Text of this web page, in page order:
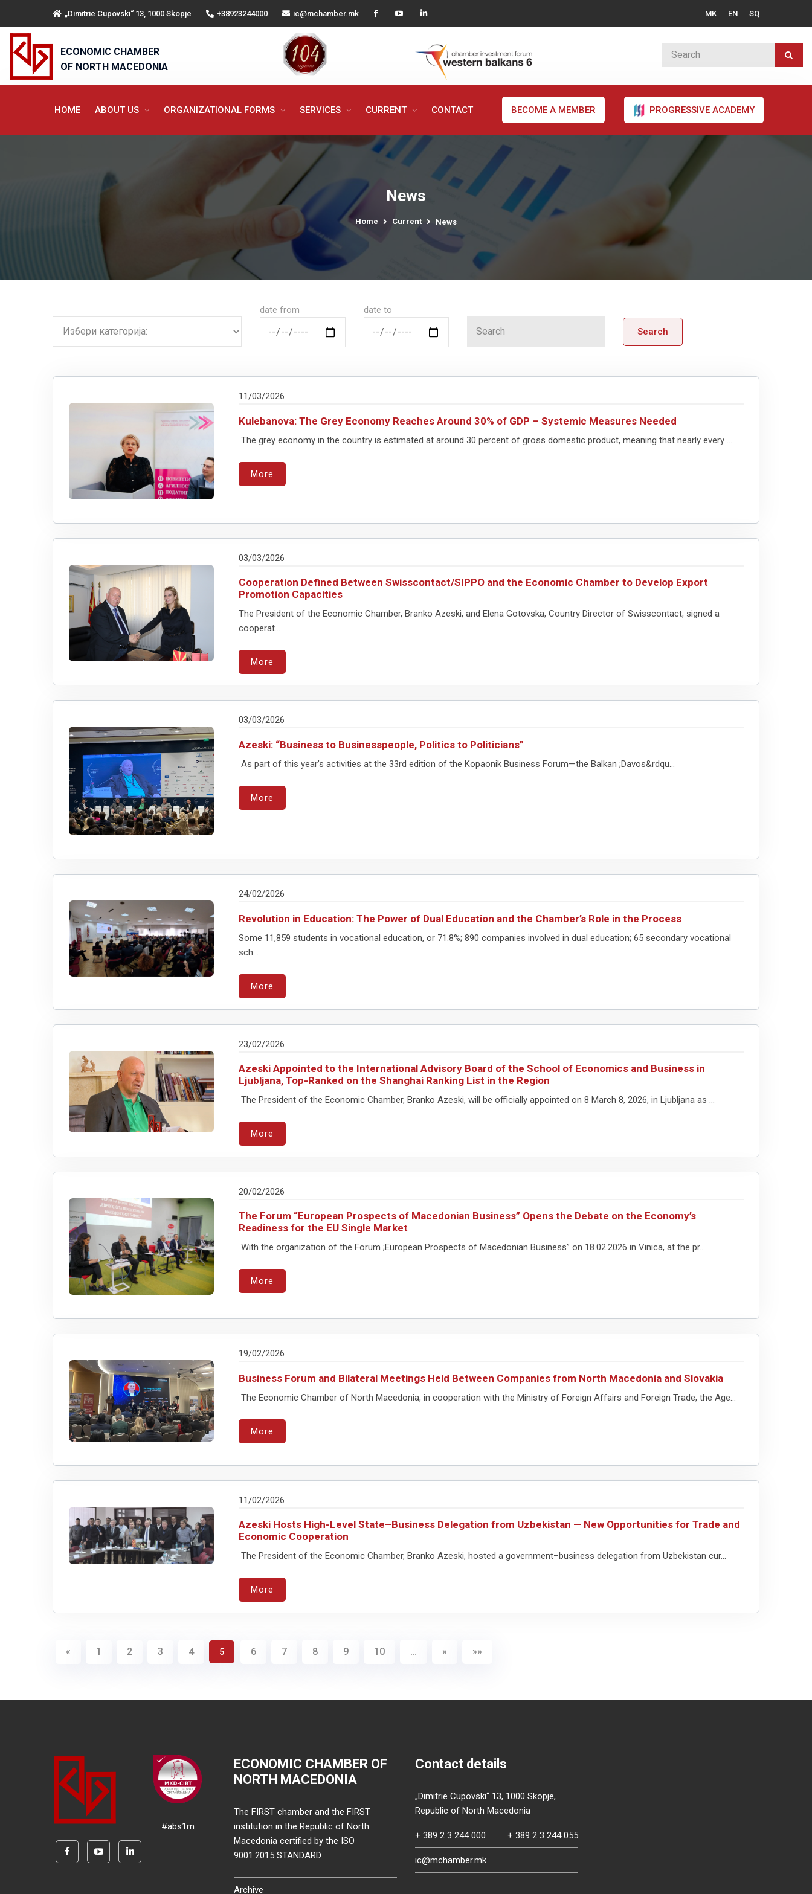
„Dimitrie Cupovski“ 13, 1000 Skopje +38923244000 ic@mchamber.mk MK EN SQ
ECONOMIC CHAMBER
OF NORTH MACEDONIA
HOME ABOUT US ORGANIZATIONAL FORMS SERVICES CURRENT CONTACT BECOME A MEMBER PROGRESSIVE ACADEMY
News
Home Current News
date from
date to
Search
11/03/2026
Kulebanova: The Grey Economy Reaches Around 30% of GDP – Systemic Measures Needed
The grey economy in the country is estimated at around 30 percent of gross domestic product, meaning that nearly every ...
More
03/03/2026
Cooperation Defined Between Swisscontact/SIPPO and the Economic Chamber to Develop Export
Promotion Capacities
The President of the Economic Chamber, Branko Azeski, and Elena Gotovska, Country Director of Swisscontact, signed a
cooperat...
More
03/03/2026
Azeski: “Business to Businesspeople, Politics to Politicians”
As part of this year’s activities at the 33rd edition of the Kopaonik Business Forum—the Balkan ;Davos&rdqu...
More
24/02/2026
Revolution in Education: The Power of Dual Education and the Chamber’s Role in the Process
Some 11,859 students in vocational education, or 71.8%; 890 companies involved in dual education; 65 secondary vocational
sch...
More
23/02/2026
Azeski Appointed to the International Advisory Board of the School of Economics and Business in
Ljubljana, Top-Ranked on the Shanghai Ranking List in the Region
The President of the Economic Chamber, Branko Azeski, will be officially appointed on 8 March 8, 2026, in Ljubljana as ...
More
20/02/2026
The Forum “European Prospects of Macedonian Business” Opens the Debate on the Economy’s
Readiness for the EU Single Market
With the organization of the Forum ;European Prospects of Macedonian Business” on 18.02.2026 in Vinica, at the pr...
More
19/02/2026
Business Forum and Bilateral Meetings Held Between Companies from North Macedonia and Slovakia
The Economic Chamber of North Macedonia, in cooperation with the Ministry of Foreign Affairs and Foreign Trade, the Age...
More
11/02/2026
Azeski Hosts High-Level State–Business Delegation from Uzbekistan — New Opportunities for Trade and
Economic Cooperation
The President of the Economic Chamber, Branko Azeski, hosted a government–business delegation from Uzbekistan cur...
More
« 1 2 3 4 5 6 7 8 9 10 … » »»
#abs1m
ECONOMIC CHAMBER OF
NORTH MACEDONIA
The FIRST chamber and the FIRST
institution in the Republic of North
Macedonia certified by the ISO
9001:2015 STANDARD
Archive
Contact details
„Dimitrie Cupovski“ 13, 1000 Skopje,
Republic of North Macedonia
+ 389 2 3 244 000 + 389 2 3 244 055
ic@mchamber.mk